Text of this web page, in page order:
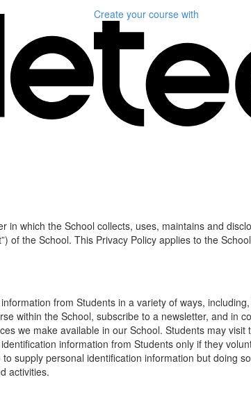
Create your course with
in which the School collects, uses, maintains and
of the School. This Privacy Policy applies to the
from Students in a variety of ways,
within the School, subscribe to a newsletter, and in
we make available in our School. Students may visit
information from Students only if they
supply personal identification information but doing
activities.